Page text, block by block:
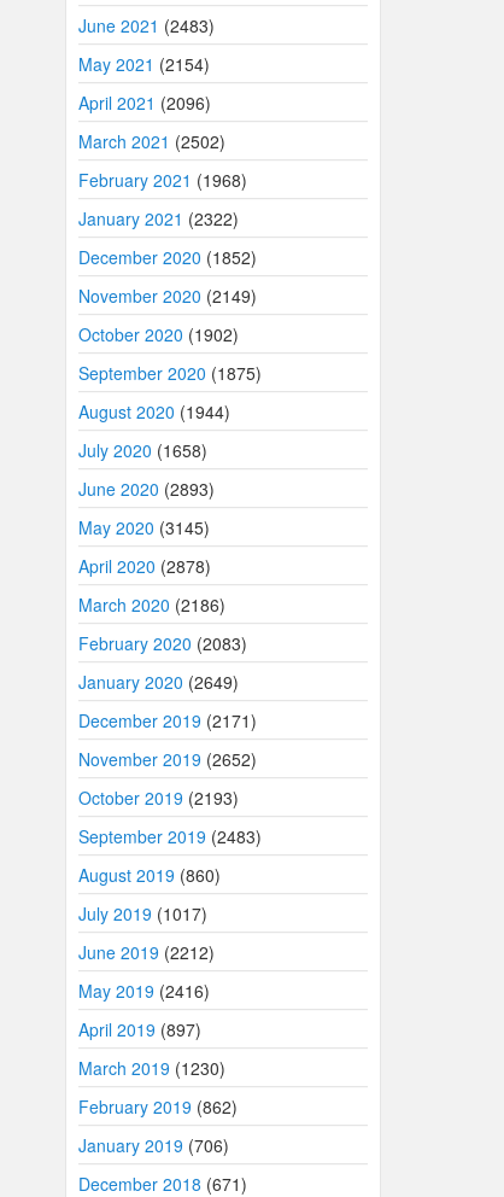
June 2021 (2483)
May 2021 (2154)
April 2021 (2096)
March 2021 (2502)
February 2021 (1968)
January 2021 (2322)
December 2020 (1852)
November 2020 (2149)
October 2020 (1902)
September 2020 (1875)
August 2020 (1944)
July 2020 (1658)
June 2020 (2893)
May 2020 (3145)
April 2020 (2878)
March 2020 (2186)
February 2020 (2083)
January 2020 (2649)
December 2019 (2171)
November 2019 (2652)
October 2019 (2193)
September 2019 (2483)
August 2019 (860)
July 2019 (1017)
June 2019 (2212)
May 2019 (2416)
April 2019 (897)
March 2019 (1230)
February 2019 (862)
January 2019 (706)
December 2018 (671)